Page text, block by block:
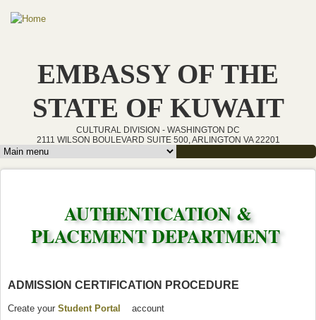
Skip to main content
EMBASSY OF THE
STATE OF KUWAIT
CULTURAL DIVISION - WASHINGTON DC
2111 WILSON BOULEVARD SUITE 500, ARLINGTON VA 22201
Main menu
AUTHENTICATION &
PLACEMENT DEPARTMENT
ADMISSION CERTIFICATION PROCEDURE
Create your Student Portal (link is external)
account